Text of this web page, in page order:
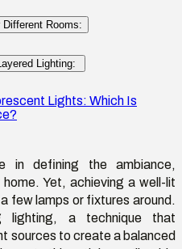
Different Rooms:
Lighting:
Lights: Which Is
in defining the ambiance,
Yet, achieving a well-lit
few lamps or fixtures around.
lighting, a technique that
sources to create a balanced